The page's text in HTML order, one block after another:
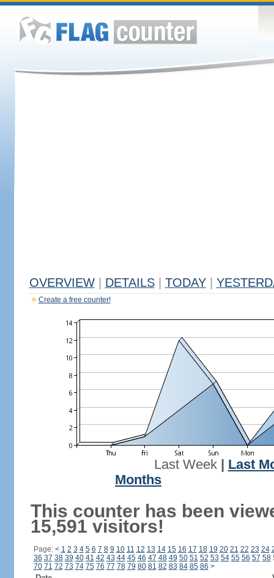
OVERVIEW DETAILS TODAY
Create a free counter!
Last Week| Last
Months
This counter has been
15,591 visitors!
Page: < 1 2 3 4 5 6 7 8 9 10 11 12 13 14 15 16 17 18 19 20 21 22 23 24
36 37 38 39 40 41 42 43 44 45 46 47 48 49 50 51 52 53 54 55 56 57 58
70 71 72 73 74 75 76 77 78 79 80 81 82 83 84 85 86 >